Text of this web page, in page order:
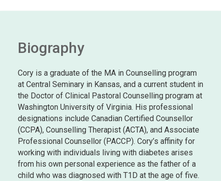
Biography
Cory is a graduate of the MA in Counselling program
at Central Seminary in Kansas, and a current student in
the Doctor of Clinical Pastoral Counselling program at
Washington University of Virginia. His professional
designations include Canadian Certified Counsellor
(CCPA), Counselling Therapist (ACTA), and Associate
Professional Counsellor (PACCP). Cory’s affinity for
working with individuals living with diabetes arises
from his own personal experience as the father of a
child who was diagnosed with T1D at the age of five.